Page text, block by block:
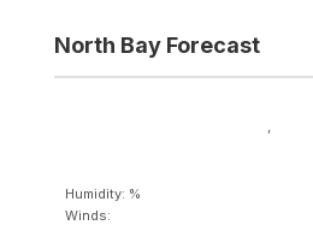
North Bay Forecast
Humidity: %
Winds: